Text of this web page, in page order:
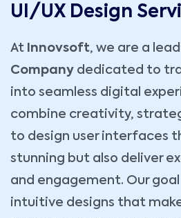
UI/UX Design
At Innovsoft, we are a
Company dedicated to
into seamless digital
combine creativity,
to design user interfaces
stunning but also deliver
and engagement. Our
intuitive designs that make